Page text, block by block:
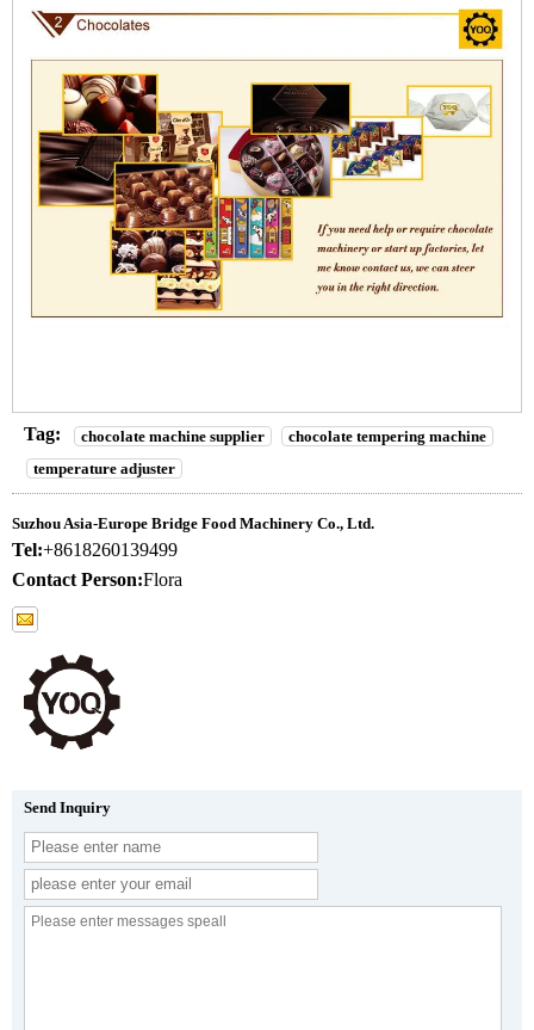
Tag: chocolate machine supplier
chocolate tempering machine
temperature adjuster
Suzhou Asia-Europe Bridge Food Machinery Co., Ltd.
Tel:+8618260139499
Contact Person:Flora
Send Inquiry